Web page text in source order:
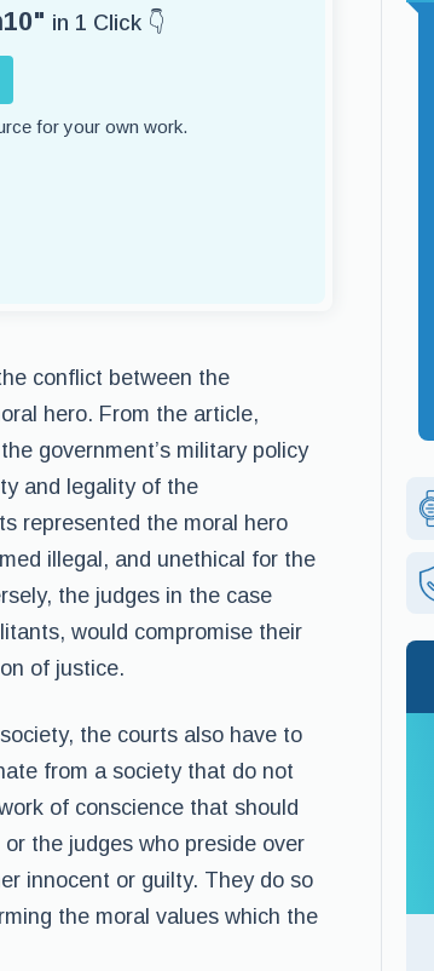
in 1 Click 👇
for your own work.
conflict between the
hero. From the article,
government’s military policy
and legality of the
represented the moral hero
illegal, and unethical for the
the judges in the case
would compromise their
of justice.
the courts also have to
from a society that do not
of conscience that should
the judges who preside over
innocent or guilty. They do so
the moral values which the